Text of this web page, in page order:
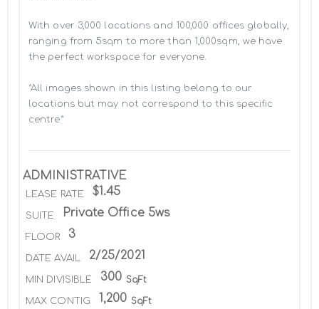
With over 3,000 locations and 100,000 offices globally,
ranging from 5sqm to more than 1,000sqm, we have
the perfect workspace for everyone.
*All images shown in this listing belong to our
locations but may not correspond to this specific
centre*
ADMINISTRATIVE
LEASE RATE $1.45
SUITE Private Office 5ws
FLOOR 3
DATE AVAIL 2/25/2021
MIN DIVISIBLE 300 SqFt
MAX CONTIG 1,200 SqFt